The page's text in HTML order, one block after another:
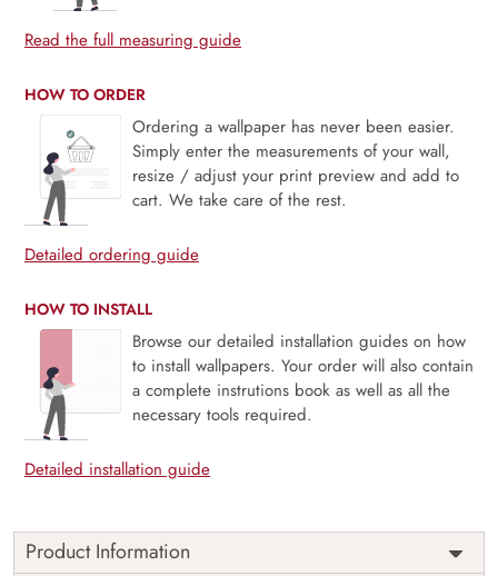
Read the full measuring guide
HOW TO ORDER
Ordering a wallpaper has never been easier.
Simply enter the measurements of your wall,
resize / adjust your print preview and add to
cart. We take care of the rest.
Detailed ordering guide
HOW TO INSTALL
Browse our detailed installation guides on how
to install wallpapers. Your order will also contain
a complete instrutions book as well as all the
necessary tools required.
Detailed installation guide
Product Information